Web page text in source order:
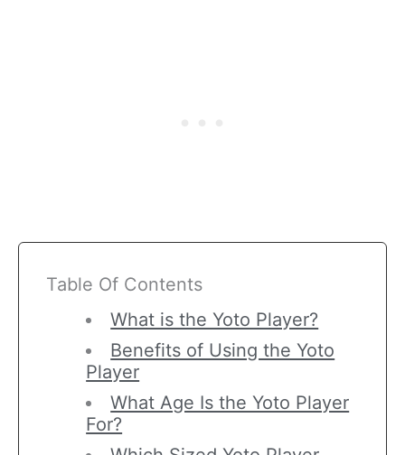
Table Of Contents
What is the Yoto Player?
Benefits of Using the Yoto
Player
What Age Is the Yoto Player
For?